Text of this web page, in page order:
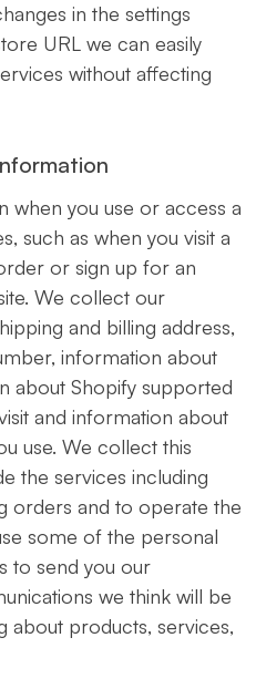
in the settings
URL we can easily
without affecting
when you use or access a
such as when you visit a
or sign up for an
We collect our
and billing address,
information about
about Shopify supported
and information about
use. We collect this
the services including
orders and to operate the
some of the personal
to send you our
we think will be
about products, services,